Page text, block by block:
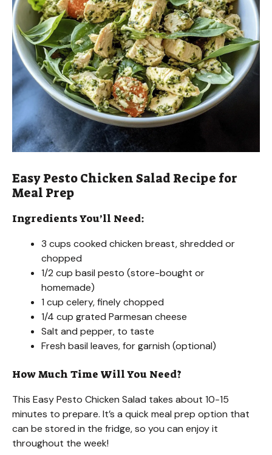
o
Easy Pesto Chicken Salad Recipe for
Meal Prep
Ingredients You’ll Need:
3 cups cooked chicken breast, shredded or
chopped
1/2 cup basil pesto (store-bought or
homemade)
1 cup celery, finely chopped
1/4 cup grated Parmesan cheese
Salt and pepper, to taste
Fresh basil leaves, for garnish (optional)
How Much Time Will You Need?
This Easy Pesto Chicken Salad takes about 10-15
minutes to prepare. It’s a quick meal prep option that
can be stored in the fridge, so you can enjoy it
throughout the week!